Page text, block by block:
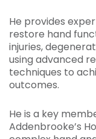
He provides
restore hand
injuries,
using advanced
techniques to
outcomes.
He is a key
Addenbrooke’s